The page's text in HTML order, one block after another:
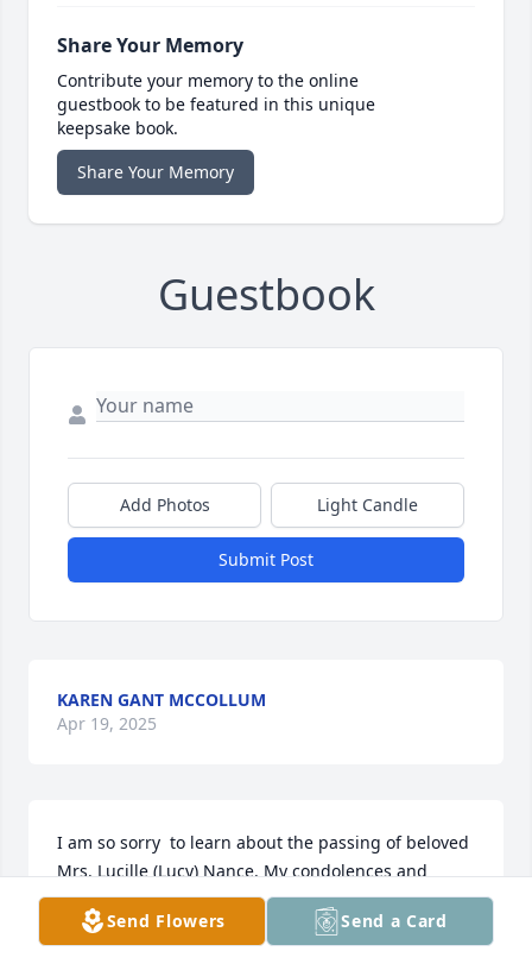
Share Your Memory
Contribute your memory to the online
guestbook to be featured in this unique
keepsake book.
Share Your Memory
Guestbook
Add Photos Light Candle
Submit Post
KAREN GANT MCCOLLUM
Apr 19, 2025
I am so sorry  to learn about the passing of beloved
Mrs. Lucille (Lucy) Nance. My condolences and
deepest sympathy go out to Mr. William, DorRaye,
Robert and family. You all were family to me during
Send Flowers Send a Card